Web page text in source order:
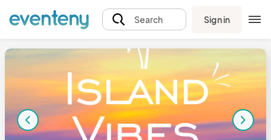
Search Sign in